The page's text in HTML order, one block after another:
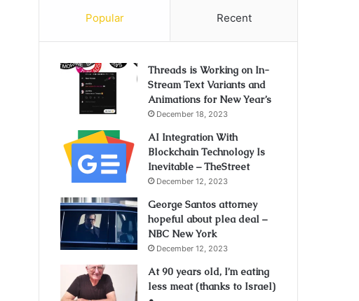
Popular Recent
Threads is Working on In-
Stream Text Variants and
Animations for New Year’s
December 18, 2023
AI Integration With
Blockchain Technology Is
Inevitable – TheStreet
December 12, 2023
George Santos attorney
hopeful about plea deal –
NBC New York
December 12, 2023
At 90 years old, I’m eating
less meat (thanks to Israel)